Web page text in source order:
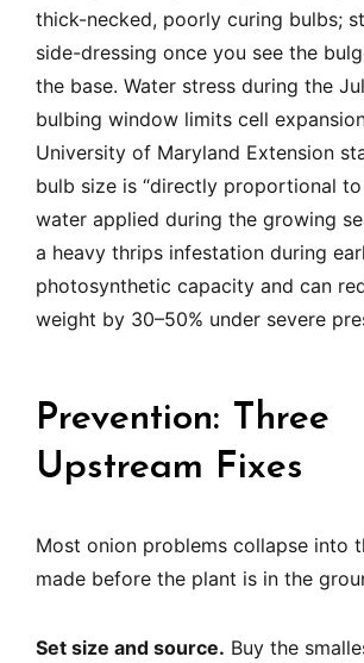
thick-necked, poorly curing bulbs;
side-dressing once you see the
the base. Water stress during the
bulbing window limits cell
University of Maryland Extension
bulb size is “directly proportional
water applied during the growing
a heavy thrips infestation during
photosynthetic capacity and can
weight by 30–50% under severe
Prevention: Three
Upstream Fixes
Most onion problems collapse into
made before the plant is in the
Set size and source. Buy the